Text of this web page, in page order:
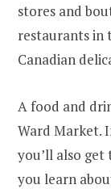
stores and
restaurants in
Canadian
A food and
Ward Market.
you’ll also
you learn